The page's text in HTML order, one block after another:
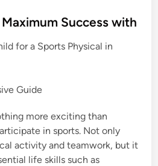
Success with
for a Sports Physical in
Guide
more exciting than
in sports. Not only
activity and teamwork, but it
life skills such as